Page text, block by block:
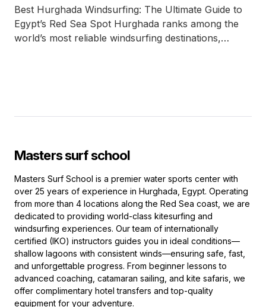
Best Hurghada Windsurfing: The Ultimate Guide to
Egypt’s Red Sea Spot Hurghada ranks among the
world’s most reliable windsurfing destinations,…
Masters surf school
Masters Surf School is a premier water sports center with
over 25 years of experience in Hurghada, Egypt. Operating
from more than 4 locations along the Red Sea coast, we are
dedicated to providing world-class kitesurfing and
windsurfing experiences. Our team of internationally
certified (IKO) instructors guides you in ideal conditions—
shallow lagoons with consistent winds—ensuring safe, fast,
and unforgettable progress. From beginner lessons to
advanced coaching, catamaran sailing, and kite safaris, we
offer complimentary hotel transfers and top-quality
equipment for your adventure.